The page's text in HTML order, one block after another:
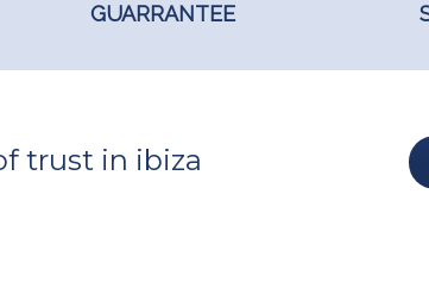
GUARRANTEE
trust in ibiza